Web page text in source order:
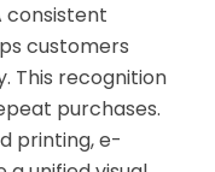
consistent
customers
This recognition
purchases.
printing, e-